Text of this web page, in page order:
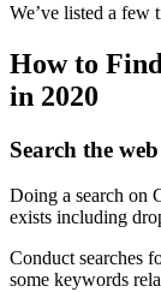
We’ve listed a few
How to
in 2020
Search the
Doing a search on
exists including
Conduct searches
some keywords